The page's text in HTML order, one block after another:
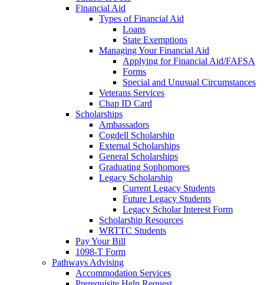
Financial Aid
Types of Financial Aid
Loans
State Exemptions
Managing Your Financial Aid
Applying for Financial Aid/FAFSA
Forms
Special and Unusual Circumstances
Veterans Services
Chap ID Card
Scholarships
Ambassadors
Cogdell Scholarship
External Scholarships
General Scholarships
Graduating Sophomores
Legacy Scholarship
Current Legacy Students
Future Legacy Students
Legacy Scholar Interest Form
Scholarship Resources
WRTTC Students
Pay Your Bill
1098-T Form
Pathways Advising
Accommodation Services